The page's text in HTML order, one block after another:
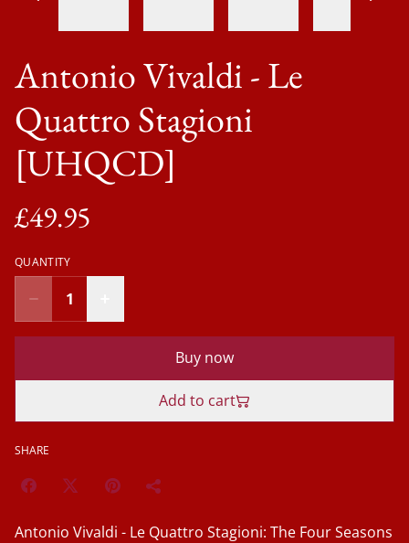
Antonio Vivaldi - Le
Quattro Stagioni
[UHQCD]
£49.95
QUANTITY
Buy now
Add to cart
SHARE
Antonio Vivaldi - Le Quattro Stagioni: The Four Seasons